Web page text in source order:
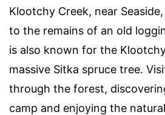
Klootchy Creek, near
to the remains of an old
is also known for the
massive Sitka spruce tree.
through the forest,
camp and enjoying the